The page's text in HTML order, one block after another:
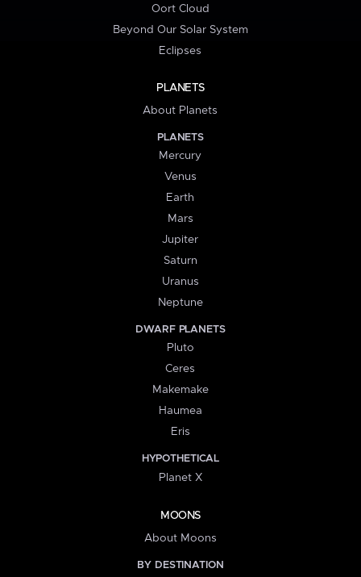
Oort Cloud
Beyond Our Solar System
Eclipses
PLANETS
About Planets
PLANETS
Mercury
Venus
Earth
Mars
Jupiter
Saturn
Uranus
Neptune
DWARF PLANETS
Pluto
Ceres
Makemake
Haumea
Eris
HYPOTHETICAL
Planet X
MOONS
About Moons
BY DESTINATION